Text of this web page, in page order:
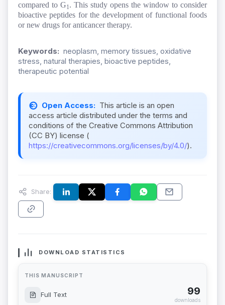
compared to G1. This study opens the window to consider
bioactive peptides for the development of functional foods
or new drugs for anticancer therapy.
Keywords: neoplasm, memory tissues, oxidative
stress, natural therapies, bioactive peptides,
therapeutic potential
Open Access: This article is an open
access article distributed under the terms and
conditions of the Creative Commons Attribution
(CC BY) license (
https://creativecommons.org/licenses/by/4.0/).
Share:
DOWNLOAD STATISTICS
THIS MANUSCRIPT
Full Text 99
downloads